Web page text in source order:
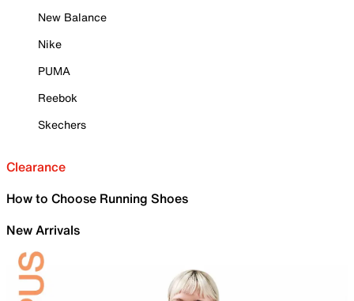
New Balance
Nike
PUMA
Reebok
Skechers
Clearance
How to Choose Running Shoes
New Arrivals